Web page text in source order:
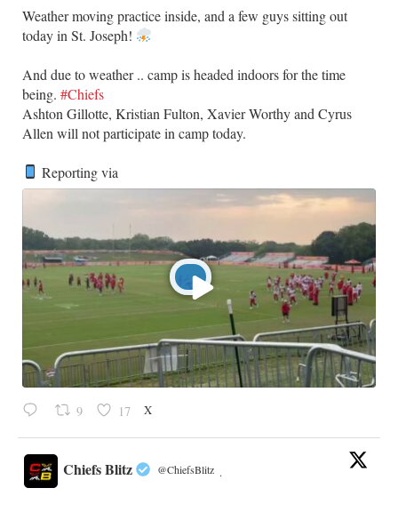
Weather moving practice inside, and a few guys sitting out
today in St. Joseph!
​And due to weather .. camp is headed indoors for the time
being. #Chiefs
​Ashton Gillotte, Kristian Fulton, Xavier Worthy and Cyrus
Allen will not participate in camp today.
Reporting via
9 17 X
Chiefs Blitz @ChiefsBlitz ·